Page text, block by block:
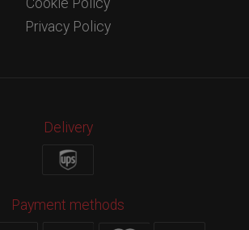
Cookie Policy
Privacy Policy
Delivery
Payment methods